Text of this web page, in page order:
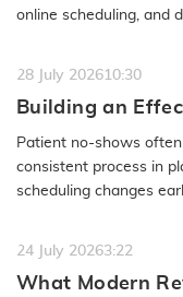
online scheduling, and
28 July 202610:30
Building an
Rescheduling
No-Show
Patient no-shows often
consistent process in
scheduling changes
24 July 20263:22
What Modern